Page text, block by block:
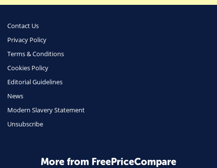
Phone & Internet
Health Insurance
Insurance
Travel
Daily Deals
Home Energy
Contact Us
Privacy Policy
Terms & Conditions
Cookies Policy
Editorial Guidelines
News
Modern Slavery Statement
Unsubscribe
More from FreePriceCompare